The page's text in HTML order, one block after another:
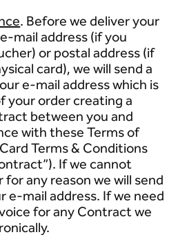
. Before we deliver your
mail address (if you
or postal address (if
card), we will send a
e-mail address which is
your order creating a
between you and
with these Terms of
Terms & Conditions
If we cannot
any reason we will send
e-mail address. If we need
for any Contract we